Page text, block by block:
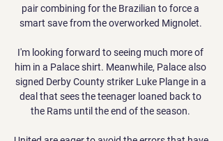
pair combining for the Brazilian to force a
smart save from the overworked Mignolet.
I'm looking forward to seeing much more of
him in a Palace shirt. Meanwhile, Palace also
signed Derby County striker Luke Plange in a
deal that sees the teenager loaned back to
the Rams until the end of the season.